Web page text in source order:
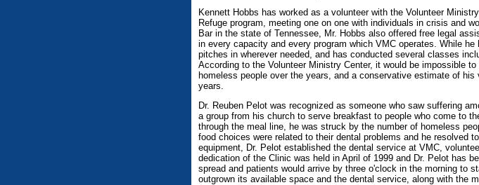
Kennett Hobbs has worked as a volunteer with the Volunteer
Refuge program, meeting one on one with individuals in crisis and
Bar in the state of Tennessee, Mr. Hobbs also offered free legal
in every capacity and every program which VMC operates. While
pitches in wherever needed, and has conducted several classes
According to the Volunteer Ministry Center, it would be impossible
homeless people over the years, and a conservative estimate of
years.
Dr. Reuben Pelot was recognized as someone who saw suffering
a group from his church to serve breakfast to people who come to
through the meal line, he was struck by the number of homeless
food choices were related to their dental problems and he resolved
equipment, Dr. Pelot established the dental service at VMC,
dedication of the Clinic was held in April of 1999 and Dr. Pelot has
spread and patients would arrive by three o'clock in the morning to
outgrown its available space and the dental service, along with the